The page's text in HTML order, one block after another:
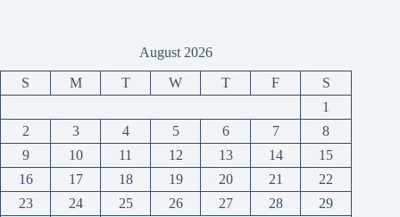
August 2026
S M T W T F
S
1
2
3 4 5 6 7
8
9
10 11 12 13 14
15
16
17 18 19 20 21
22
23
24 25 26 27 28 29